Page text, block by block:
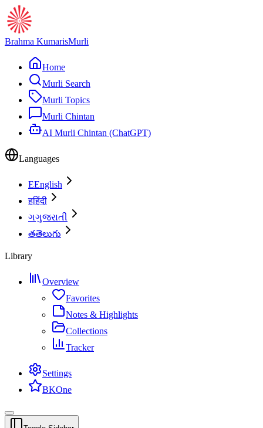
Brahma KumarisMurli
Home
Murli Search
Murli Topics
Murli Chintan
AI Murli Chintan (ChatGPT)
Languages
EEnglish
हहिंदी
ગગુજરાતી
తతెలుగు
Library
Overview
Favorites
Notes & Highlights
Collections
Tracker
Settings
BKOne